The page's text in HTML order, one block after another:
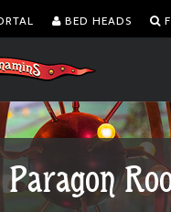
BED HEADS
Paragon